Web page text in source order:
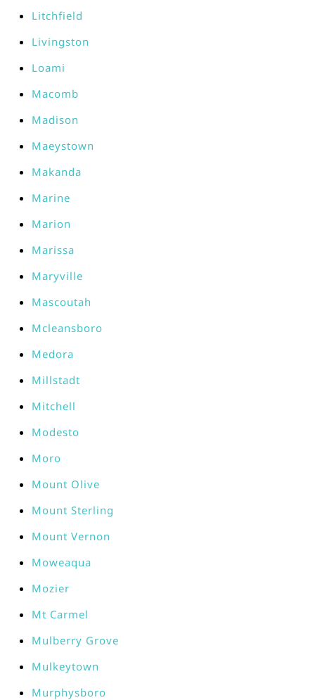
Litchfield
Livingston
Loami
Macomb
Madison
Maeystown
Makanda
Marine
Marion
Marissa
Maryville
Mascoutah
Mcleansboro
Medora
Millstadt
Mitchell
Modesto
Moro
Mount Olive
Mount Sterling
Mount Vernon
Moweaqua
Mozier
Mt Carmel
Mulberry Grove
Mulkeytown
Murphysboro